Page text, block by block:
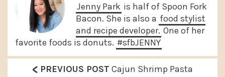
Jenny Park is half of Spoon Fork
Bacon. She is also a food stylist
and recipe developer. One of her
favorite foods is donuts. #sfbJENNY
P
< PREVIOUS POST Cajun Shrimp Pasta